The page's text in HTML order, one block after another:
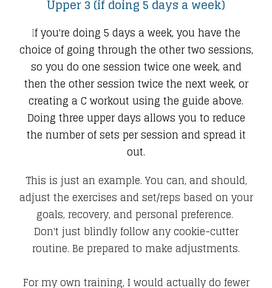
Upper 3 (if doing 5 days a week)
If you're doing 5 days a week, you have the
choice of going through the other two sessions,
so you do one session twice one week, and
then the other session twice the next week, or
creating a C workout using the guide above.
Doing three upper days allows you to reduce
the number of sets per session and spread it
out.
This is just an example. You can, and should,
adjust the exercises and set/reps based on your
goals, recovery, and personal preference.
Don't just blindly follow any cookie-cutter
routine. Be prepared to make adjustments.
For my own training, I would actually do fewer